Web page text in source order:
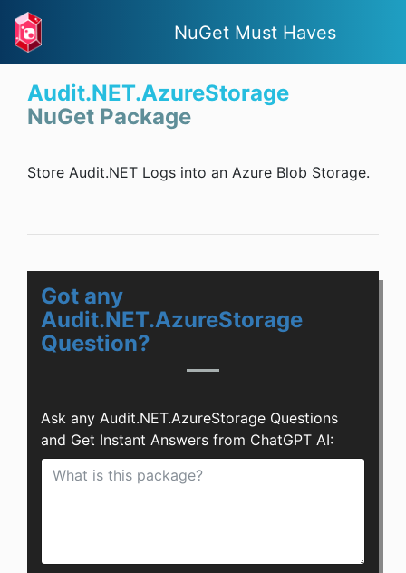
NuGet Must Haves
Audit.NET.AzureStorage
NuGet Package
Store Audit.NET Logs into an Azure Blob Storage.
Got any
Audit.NET.AzureStorage
Question?
Ask any Audit.NET.AzureStorage Questions
and Get Instant Answers from ChatGPT AI: